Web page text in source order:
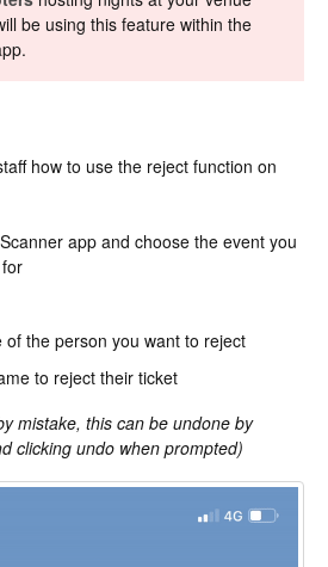
be using this feature within the
how to use the reject function on
app and choose the event you
the person you want to reject
to reject their ticket
mistake, this can be undone by
clicking undo when prompted)